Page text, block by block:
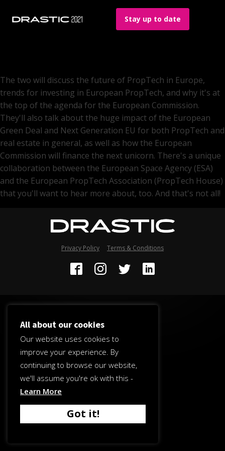
Stay up to date
The two will discuss the future of PropTech in Europe,
trends for investing in European PropTech, and why it's at
the top of the agenda for the European Commission.
They'll also talk about the huge impact of the European
Green Deal and Next Generation EU for both PropTech and
real estate in general, as well as how the European
Commission will finance the next unicorn. There's a unique
collaboration between the European Space Agency (ESA)
and the European PropTech Association (PropTech House)
that you'll want to hear more about, too. And that's not all!
Privacy Policy Terms & Conditions
All about our cookies
Our website uses cookies to
improve your experience. By
continuing to browse our website,
we'll assume you're ok with this -
Learn More
Got it!